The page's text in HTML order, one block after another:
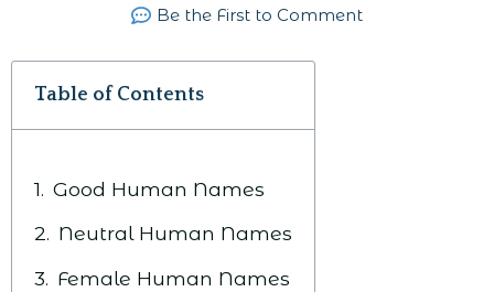
Be the First to Comment
Table of Contents
Good Human Names
Neutral Human Names
Female Human Names